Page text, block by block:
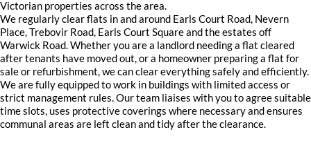
Victorian properties across the area.
We regularly clear flats in and around Earls Court Road, Nevern
Place, Trebovir Road, Earls Court Square and the estates off
Warwick Road. Whether you are a landlord needing a flat cleared
after tenants have moved out, or a homeowner preparing a flat for
sale or refurbishment, we can clear everything safely and efficiently.
We are fully equipped to work in buildings with limited access or
strict management rules. Our team liaises with you to agree suitable
time slots, uses protective coverings where necessary and ensures
communal areas are left clean and tidy after the clearance.